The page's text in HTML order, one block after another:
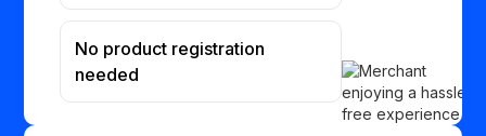
No product registration
needed